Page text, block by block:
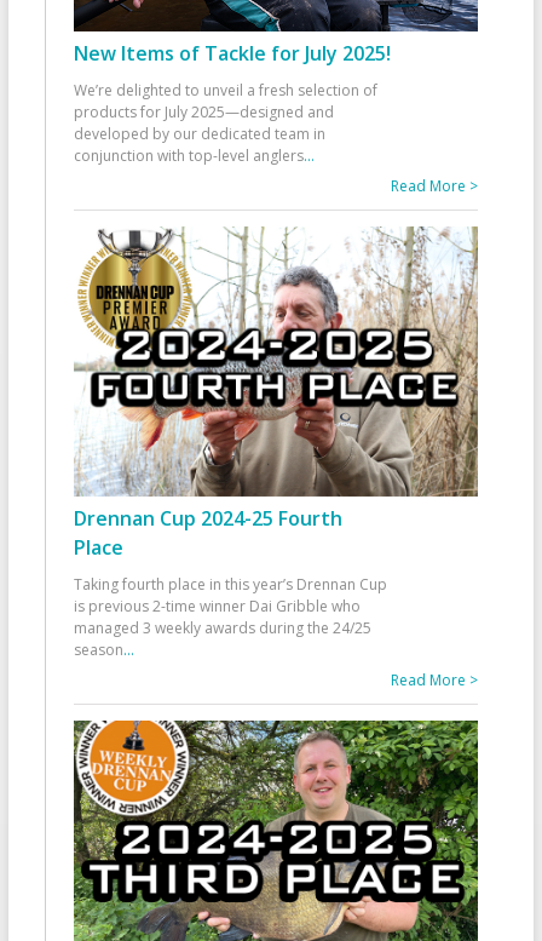
New Items of Tackle for July 2025!
We’re delighted to unveil a fresh selection of
products for July 2025—designed and
developed by our dedicated team in
conjunction with top-level anglers...
Read More >
Drennan Cup 2024-25 Fourth
Place
Taking fourth place in this year’s Drennan Cup
is previous 2-time winner Dai Gribble who
managed 3 weekly awards during the 24/25
season...
Read More >